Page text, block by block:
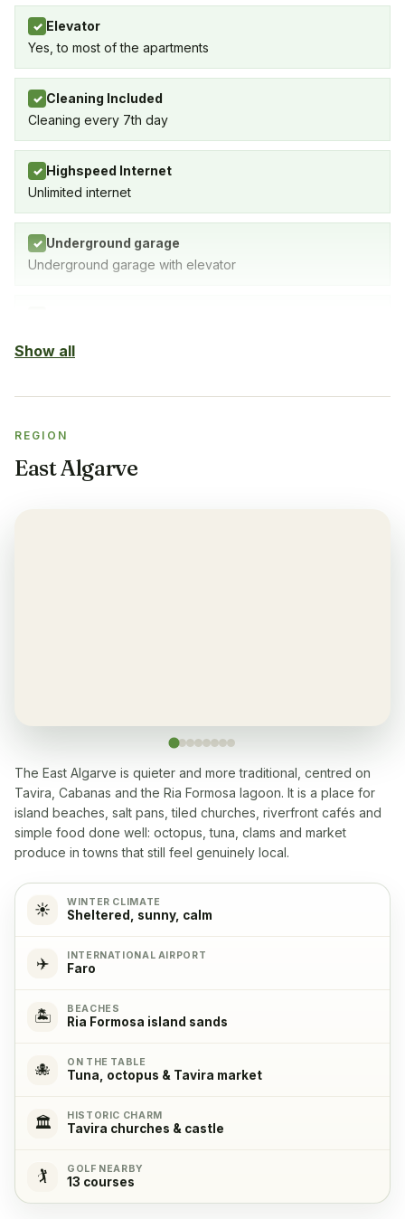
✓ Elevator
Yes, to most of the apartments
✓ Cleaning Included
Cleaning every 7th day
✓ Highspeed Internet
Unlimited internet
✓ Underground garage
Underground garage with elevator
✓ Washingmachine
✓ Dishwasher
Yes
✓ Cooking stove
Yes, with 4 cooking plates
✓ Oven
Refrigerator
Yes
Show all
REGION
East Algarve
The East Algarve is quieter and more traditional, centred on
Tavira, Cabanas and the Ria Formosa lagoon. It is a place for
island beaches, salt pans, tiled churches, riverfront cafés and
simple food done well: octopus, tuna, clams and market
produce in towns that still feel genuinely local.
☀️ WINTER CLIMATE
Sheltered, sunny, calm
✈️ INTERNATIONAL AIRPORT
Faro
🏝️ BEACHES
Ria Formosa island sands
🐙 ON THE TABLE
Tuna, octopus & Tavira market
🏛️ HISTORIC CHARM
Tavira churches & castle
🏌️ GOLF NEARBY
13 courses